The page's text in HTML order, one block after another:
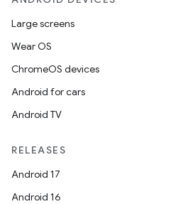
Large screens
Wear OS
ChromeOS devices
Android for cars
Android TV
RELEASES
Android 17
Android 16